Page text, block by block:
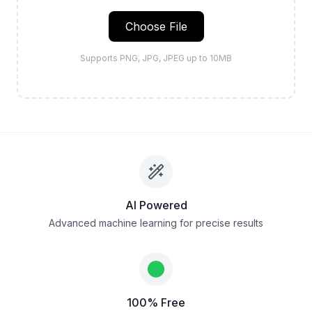
Choose File
Supports PNG, JPG, JPEG up to 10MB
AI Powered
Advanced machine learning for precise results
100% Free